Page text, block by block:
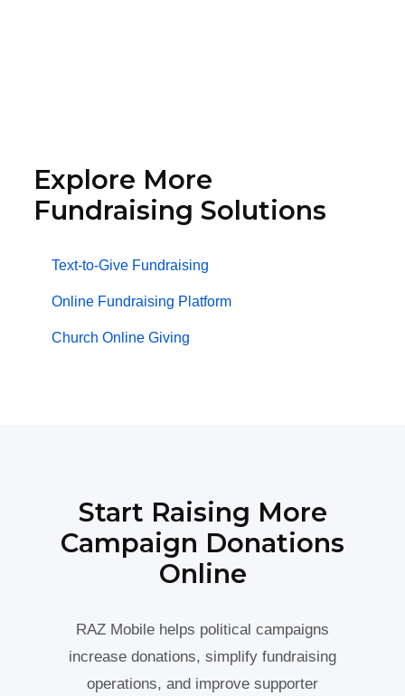
Explore More
Fundraising Solutions
Text-to-Give Fundraising
Online Fundraising Platform
Church Online Giving
Start Raising More
Campaign Donations
Online
RAZ Mobile helps political campaigns
increase donations, simplify fundraising
operations, and improve supporter